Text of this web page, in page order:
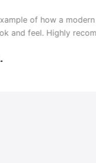
of how a
and feel. Highly